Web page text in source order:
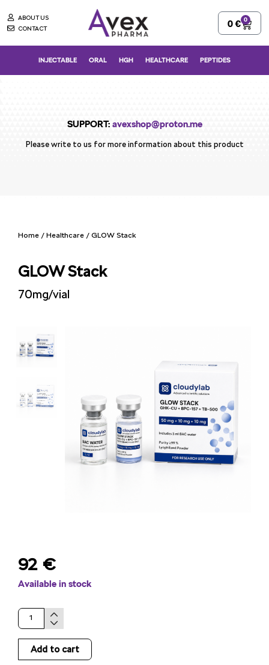
to
content
ABOUT US
CONTACT
0 € 0
Cart
INJECTABLE ORAL HGH HEALTHCARE PEPTIDES
SUPPORT: avexshop@proton.me
Please write to us for more information about this product
Home / Healthcare / GLOW Stack
GLOW Stack
70mg/vial
92 €
Available in stock
GLOW
quantity
Add to cart